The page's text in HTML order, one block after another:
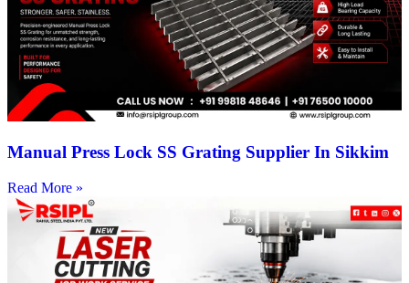
Manual Press Lock SS Grating Supplier In Sikkim
Read More »